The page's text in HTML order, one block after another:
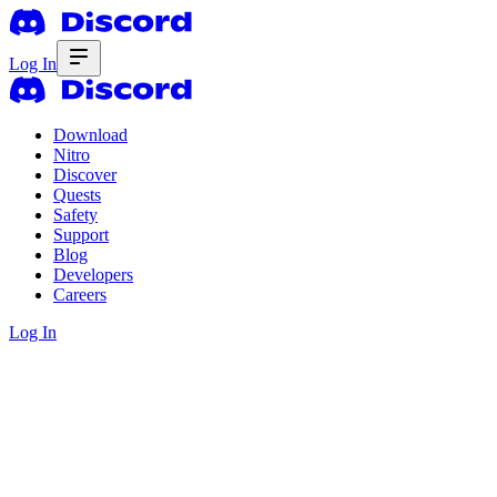
Log In
Download
Nitro
Discover
Quests
Safety
Support
Blog
Developers
Careers
Log In